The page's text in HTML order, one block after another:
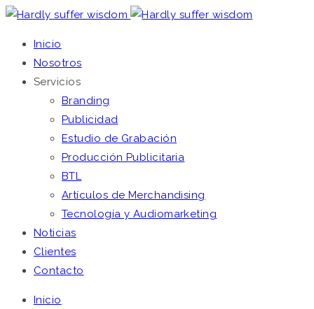
Inicio
Nosotros
Servicios
Branding
Publicidad
Estudio de Grabación
Producción Publicitaria
BTL
Artículos de Merchandising
Tecnología y Audiomarketing
Noticias
Clientes
Contacto
Inicio